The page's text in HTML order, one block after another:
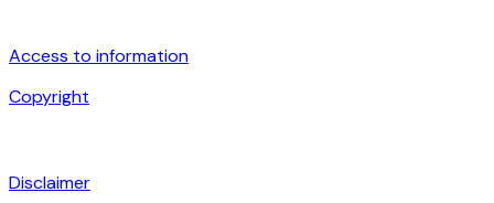
Access to information
Copyright
Disclaimer